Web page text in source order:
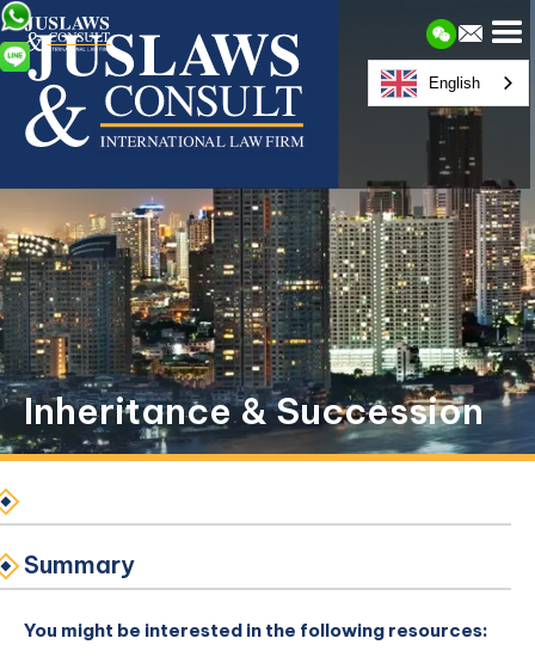
Inheritance & Succession
Summary
You might be interested in the following resources:
English